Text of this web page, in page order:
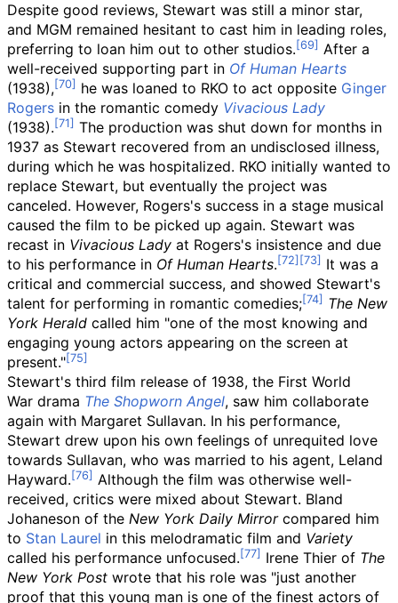
Despite good reviews, Stewart was still a minor star,
and MGM remained hesitant to cast him in leading roles,
preferring to loan him out to other studios.
After a
well-received supporting part in Of Human Hearts
(1938),
he was loaned to RKO to act opposite Ginger
Rogers in the romantic comedy Vivacious Lady
(1938).
The production was shut down for months in
1937 as Stewart recovered from an undisclosed illness,
during which he was hospitalized. RKO initially wanted to
replace Stewart, but eventually the project was
canceled. However, Rogers's success in a stage musical
caused the film to be picked up again. Stewart was
recast in Vivacious Lady at Rogers's insistence and due
to his performance in Of Human Hearts.
It was a
critical and commercial success, and showed Stewart's
talent for performing in romantic comedies;
The New
York Herald called him "one of the most knowing and
engaging young actors appearing on the screen at
present."
Stewart's third film release of 1938, the First World
War drama The Shopworn Angel, saw him collaborate
again with Margaret Sullavan. In his performance,
Stewart drew upon his own feelings of unrequited love
towards Sullavan, who was married to his agent, Leland
Hayward.
Although the film was otherwise well-
received, critics were mixed about Stewart. Bland
Johaneson of the New York Daily Mirrorcompared him
to Stan Laurel in this melodramatic film and Variety
called his performance unfocused.
Irene Thier of The
New York Post wrote that his role was "just another
proof that this young man is one of the finest actors of